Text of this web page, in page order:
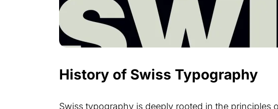
History of Swiss Typography
Swiss typography is deeply rooted in the principles